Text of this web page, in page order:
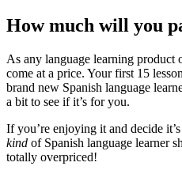
How much will you
As any language learning product
come at a price. Your first 15
brand new Spanish language
a bit to see if it’s for you.
If you’re enjoying it and decide
kind of Spanish language learner
totally overpriced!